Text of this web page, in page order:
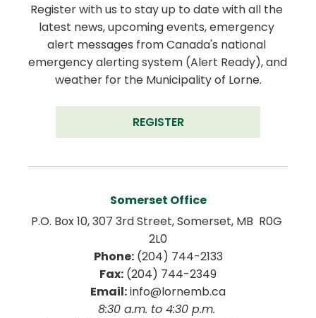
Register with us to stay up to date with all the
latest news, upcoming events, emergency
alert messages from Canada's national
emergency alerting system (Alert Ready), and
weather for the Municipality of Lorne.
REGISTER
Somerset Office
P.O. Box 10, 307 3rd Street, Somerset, MB  R0G
2L0
Phone: (204) 744-2133
Fax: (204) 744-2349
Email: info@lornemb.ca
8:30 a.m. to 4:30 p.m.